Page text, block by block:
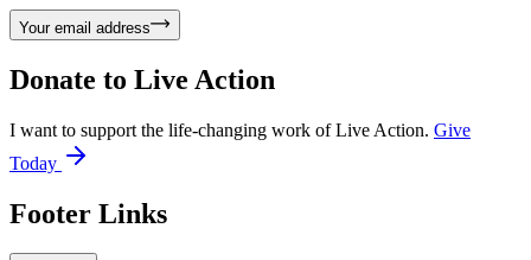
Your email address
Donate to Live Action
I want to support the life-changing work of Live Action. Give
Today
Footer Links